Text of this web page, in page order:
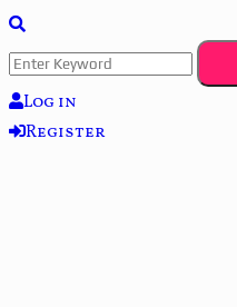
Log in
Register